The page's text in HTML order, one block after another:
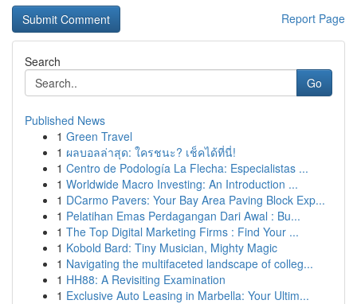
Report Page
Search
Go
Published News
1 Green Travel
1 ผลบอลล่าสุด: ใครชนะ? เช็คได้ที่นี่!
1 Centro de Podología La Flecha: Especialistas ...
1 Worldwide Macro Investing: An Introduction ...
1 DCarmo Pavers: Your Bay Area Paving Block Exp...
1 Pelatihan Emas Perdagangan Dari Awal : Bu...
1 The Top Digital Marketing Firms : Find Your ...
1 Kobold Bard: Tiny Musician, Mighty Magic
1 Navigating the multifaceted landscape of colleg...
1 HH88: A Revisiting Examination
1 Exclusive Auto Leasing in Marbella: Your Ultim...